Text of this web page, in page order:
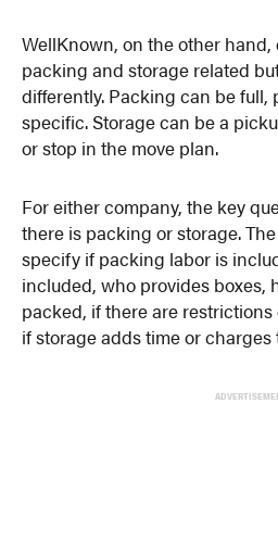
WellKnown, on the other hand,
packing and storage related
differently. Packing can be full,
specific. Storage can be a
or stop in the move plan.
For either company, the key
there is packing or storage.
specify if packing labor is
included, who provides boxes,
packed, if there are
if storage adds time or charges